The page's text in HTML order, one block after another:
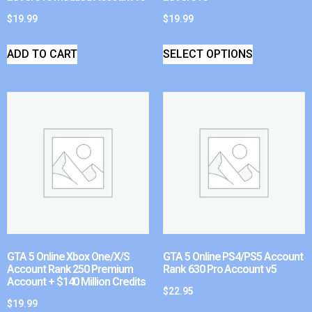
$19.99
ADD TO CART
$19.99
SELECT OPTIONS
GTA 5 Online Xbox One/X/S
Account Rank 250 Premium
Account + $140 Million Credits
$19.99
GTA 5 Online PS4/PS5 Account
Rank 630 Pro Account v5
$22.95